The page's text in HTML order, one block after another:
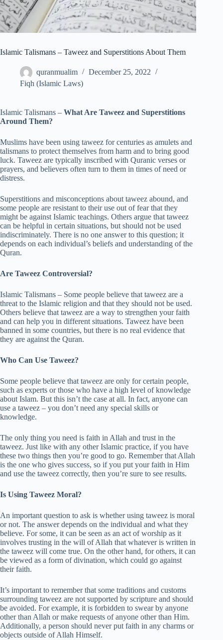
Islamic Talismans – Taweez and Superstitions About Them
quranmualim
December 25, 2022
Fiqh (Islamic Laws)
Islamic Talismans – What Are Taweez and Superstitions
Around Them?
Muslims have been using taweez for centuries as amulets and
talismans to protect themselves from harm and to bring good
luck. Taweez are typically inscribed with Quranic verses or
prayers, and believers often turn to them in times of need or
distress.
Superstitions and misconceptions about taweez abound, and
some people are resistant to their use out of fear that they
might be against Islamic teachings. Others argue that taweez
can be helpful in certain situations, but should not be used
indiscriminately. There is no one answer to this question; it
depends on each individual’s beliefs and understanding of the
Quran.
Are Taweez Controversial?
Islamic Talismans – Some people believe that taweez are a
threat to the Islamic religion and that they should not be used.
Others believe that taweez are a way to strengthen your faith
and can help you in different situations. Taweez have been
banned in some countries, but there is no real evidence that
they are against the Quran.
Who Can Use Taweez?
Some people believe that taweez are only for certain people,
such as experts or those who have a high level of knowledge
about Islam. But this isn’t the case at all. In fact, anyone can
use a taweez – you don’t need any special skills or
knowledge.
The only thing you need is faith in Allah and trust in the
taweez. Just like with any other Islamic practice, if you have
these two things then you’re good to go. Remember that Allah
is the one who gives success, so if you put your faith in Him
and use the taweez correctly, then you’re sure to see results.
Is Using Taweez Moral?
An important question to ask is whether using taweez is moral
or not. The answer depends on the individual and what they
believe. For some, it can be seen as an act of worship as it
involves trusting in the will of Allah that whatever is written in
the taweez will come true. On the other hand, for others, it can
be viewed as a form of divination, which could go against
their faith.
It’s important to remember that some traditions and customs
surrounding taweez are not supported by scripture and should
be avoided. For example, it is forbidden to swear by anyone
other than Allah or make requests of anyone other than Him.
Additionally, a person should never put faith in any charms or
objects outside of Allah Himself.